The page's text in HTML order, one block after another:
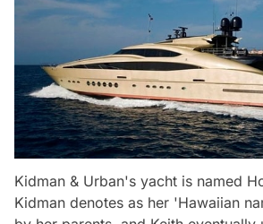
Kidman & Urban's yacht is named
Kidman denotes as her 'Hawaiian